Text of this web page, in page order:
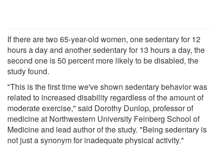
If there are two 65-year-old women, one sedentary for 12
hours a day and another sedentary for 13 hours a day, the
second one is 50 percent more likely to be disabled, the
study found.
"This is the first time we've shown sedentary behavior was
related to increased disability regardless of the amount of
moderate exercise," said Dorothy Dunlop, professor of
medicine at Northwestern University Feinberg School of
Medicine and lead author of the study. "Being sedentary is
not just a synonym for inadequate physical activity."